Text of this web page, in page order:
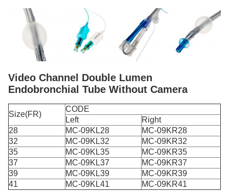
Video Channel Double Lumen
Endobronchial Tube Without Camera
Size(FR)
CODE
Left
Right
28
MC-09KL28
MC-09KR28
32
MC-09KL32
MC-09KR32
35
MC-09KL35
MC-09KR35
37
MC-09KL37
MC-09KR37
39
MC-09KL39
MC-09KR39
41
MC-09KL41 MC-09KR41